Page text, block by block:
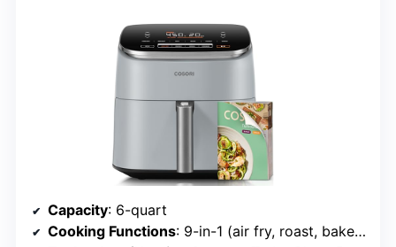
Capacity: 6-quart
Cooking Functions: 9-in-1 (air fry, roast, bake, dehydrate, proof, reheat, keep warm, frozen)